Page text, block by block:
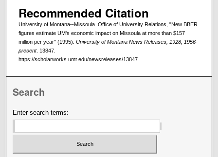
Recommended Citation
University of Montana--Missoula. Office of University Relations, "New BBER
figures estimate UM's economic impact on Missoula at more than $157
million per year" (1995). University of Montana News Releases, 1928, 1956-
present. 13847.
https://scholarworks.umt.edu/newsreleases/13847
Search
Enter search terms: